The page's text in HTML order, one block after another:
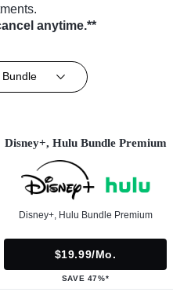
anytime.**
Disney+, Hulu Bundle Premium
Disney+, Hulu Bundle Premium
$19.99/mo.
SAVE 47%*